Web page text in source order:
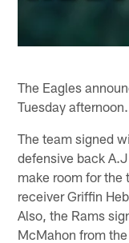
The Eagles
Tuesday afternoon.
The team signed
defensive back
make room for the
receiver Griffin
Also, the Rams
McMahon from